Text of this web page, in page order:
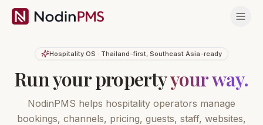
Hospitality OS · Thailand-first, Southeast Asia-ready
Run your propertyyour way.
NodinPMS helps hospitality operators manage
bookings, channels, pricing, guests, staff, websites,